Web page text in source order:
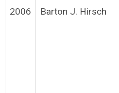
2006 Barton J. Hirsch